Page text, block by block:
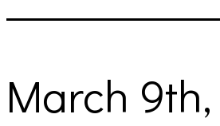
March 9th,